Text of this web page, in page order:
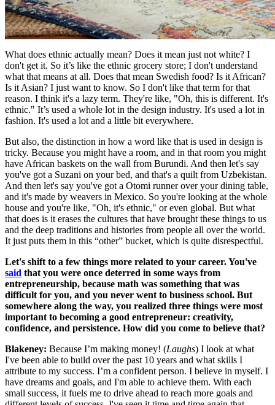
What does ethnic actually mean? Does it mean just not white? I
don't get it. So it’s like the ethnic grocery store; I don't understand
what that means at all. Does that mean Swedish food? Is it African?
Is it Asian? I just want to know. So I don't like that term for that
reason. I think it's a lazy term. They're like, "Oh, this is different. It's
ethnic." It’s used a whole lot in the design industry. It's used a lot in
fashion. It's used a lot and a little bit everywhere.
But also, the distinction in how a word like that is used in design is
tricky. Because you might have a room, and in that room you might
have African baskets on the wall from Burundi. And then let's say
you've got a Suzani on your bed, and that's a quilt from Uzbekistan.
And then let's say you've got a Otomi runner over your dining table,
and it's made by weavers in Mexico. So you're looking at the whole
house and you're like, "Oh, it's ethnic," or even global. But what
that does is it erases the cultures that have brought these things to us
and the deep traditions and histories from people all over the world.
It just puts them in this “other” bucket, which is quite disrespectful.
Let's shift to a few things more related to your career. You've
said that you were once deterred in some ways from
entrepreneurship, because math was something that was
difficult for you, and you never went to business school. But
somewhere along the way, you realized three things were most
important to becoming a good entrepreneur: creativity,
confidence, and persistence. How did you come to believe that?
Blakeney: Because I’m making money! (Laughs) I look at what
I've been able to build over the past 10 years and what skills I
attribute to my success. I’m a confident person. I believe in myself. I
have dreams and goals, and I'm able to achieve them. With each
small success, it fuels me to drive ahead to reach more goals and